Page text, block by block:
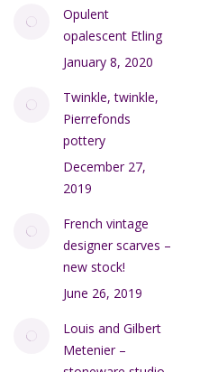
Opulent
opalescent Etling
January 8, 2020
Twinkle, twinkle,
Pierrefonds
pottery
December 27,
2019
French vintage
designer scarves –
new stock!
June 26, 2019
Louis and Gilbert
Metenier –